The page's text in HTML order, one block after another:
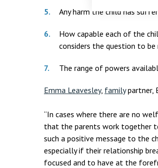
Any harm the child has
How capable each of the
considers the question to
The range of powers
Emma Leavesley, familypartner,
“In cases where there are no
that the parents work together
such a positive message to the
especially if their relationship
focused and to have at the